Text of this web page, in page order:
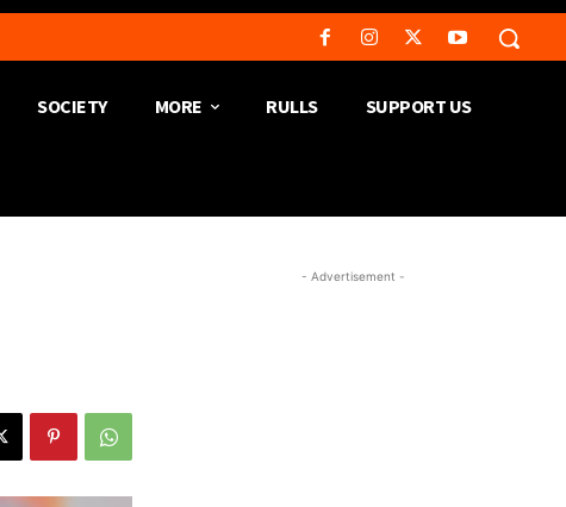
SOCIETY MORE RULLS SUPPORT US
- Advertisement -